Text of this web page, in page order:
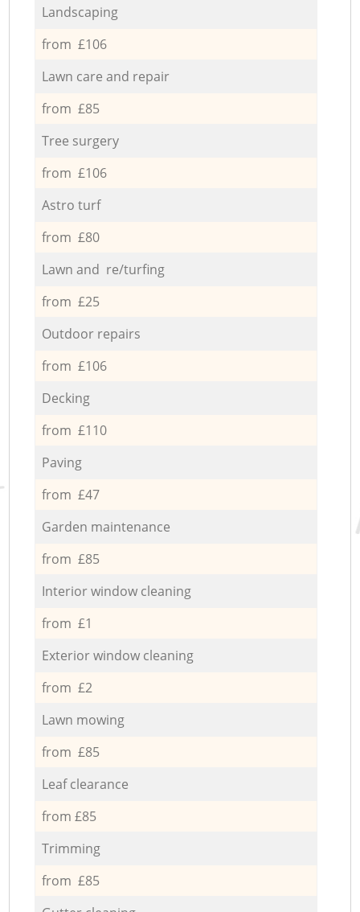
Landscaping
from £106
Lawn care and repair
from £85
Tree surgery
from £106
Astro turf
from £80
Lawn and re/turfing
from £25
Outdoor repairs
from £106
Decking
from £110
Paving
from £47
Garden maintenance
from £85
Interior window cleaning
from £1
Exterior window cleaning
from £2
Lawn mowing
from £85
Leaf clearance
from £85
Trimming
from £85